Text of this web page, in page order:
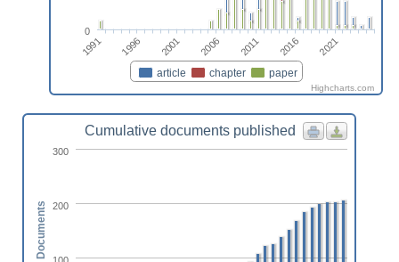
article chapter paper
1991 1996 2001 2006 2011 2016 2021
0
Highcharts.com
Cumulative documents published
200
300
Documents